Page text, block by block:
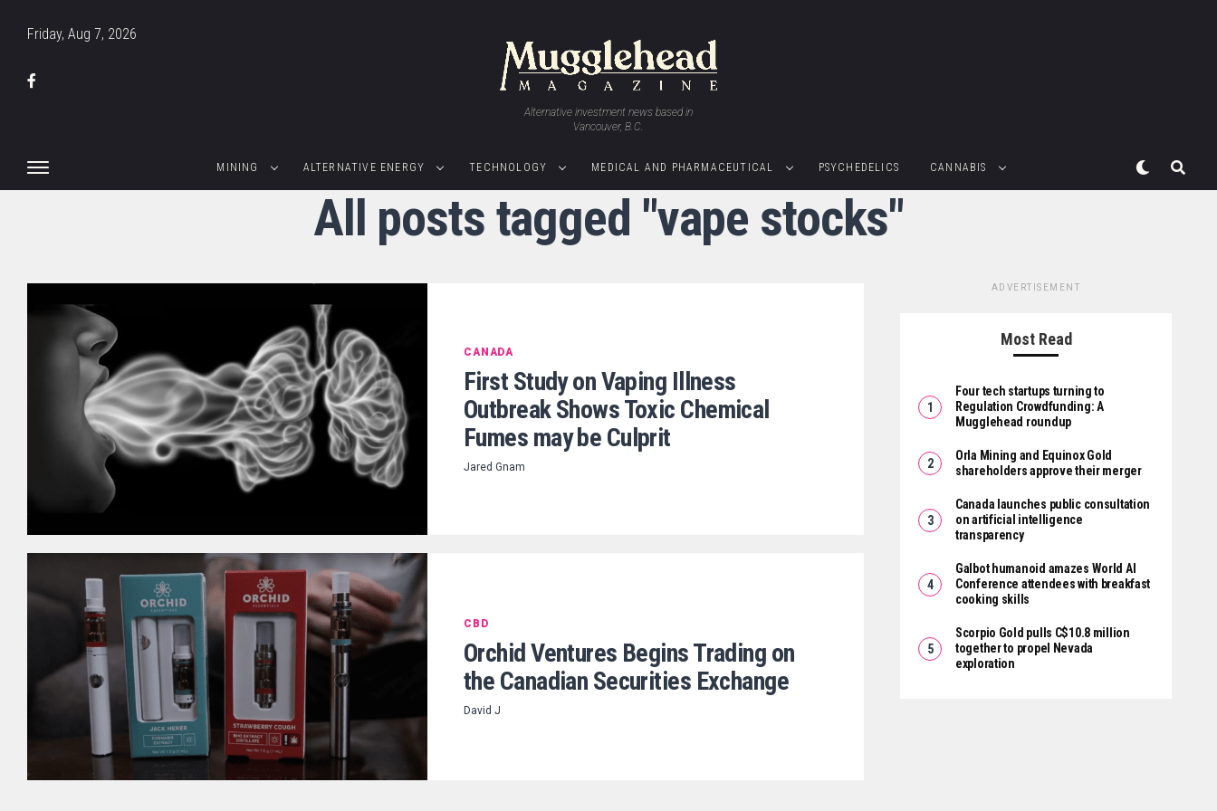
Friday, Aug 7, 2026
Alternative investment news based in
Vancouver, B.C.
MINING ALTERNATIVE ENERGY TECHNOLOGY MEDICAL AND PHARMACEUTICAL PSYCHEDELICS CANNABIS
All posts tagged "vape stocks"
CANADA
First Study on Vaping Illness
Outbreak Shows Toxic Chemical
Fumes may be Culprit
Jared Gnam
CBD
Orchid Ventures Begins Trading on
the Canadian Securities Exchange
David J
ADVERTISEMENT
Most Read
Four tech startups turning to
Regulation Crowdfunding: A
Mugglehead roundup
Orla Mining and Equinox Gold
shareholders approve their merger
Canada launches public consultation
on artificial intelligence
transparency
Galbot humanoid amazes World AI
Conference attendees with breakfast
cooking skills
Scorpio Gold pulls C$10.8 million
together to propel Nevada
exploration